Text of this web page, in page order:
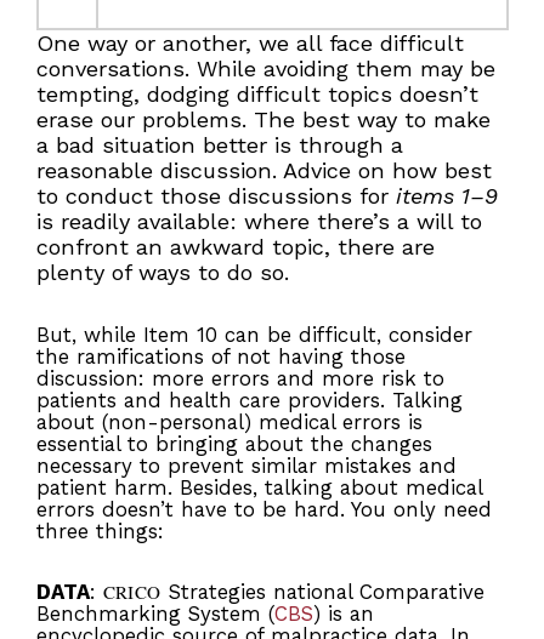
One way or another, we all face difficult
conversations. While avoiding them may be
tempting, dodging difficult topics doesn’t
erase our problems. The best way to make
a bad situation better is through a
reasonable discussion. Advice on how best
to conduct those discussions foritems 1–9
is readily available: where there’s a will to
confront an awkward topic, there are
plenty of ways to do so.
But, while Item 10 can be difficult, consider
the ramifications of not having those
discussion: more errors and more risk to
patients and health care providers. Talking
about (non-personal) medical errors is
essential to bringing about the changes
necessary to prevent similar mistakes and
patient harm. Besides, talking about medical
errors doesn’t have to be hard. You only need
three things:
DATA: CRICO Strategies national Comparative
Benchmarking System (CBS) is an